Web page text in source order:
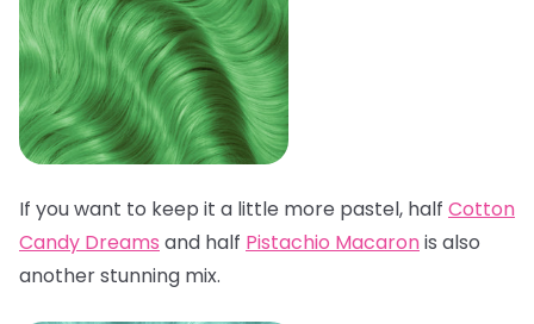
If you want to keep it a little more pastel, half Cotton
Candy Dreams and half Pistachio Macaronis also
another stunning mix.